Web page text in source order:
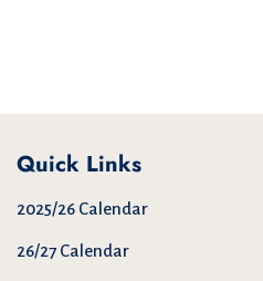
Quick Links
2025/26 Calendar
26/27 Calendar